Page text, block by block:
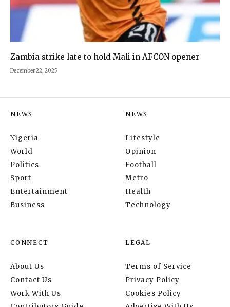
Zambia strike late to hold Mali in AFCON opener
December 22, 2025
NEWS
Nigeria
World
Politics
Sport
Entertainment
Business
NEWS
Lifestyle
Opinion
Football
Metro
Health
Technology
CONNECT
About Us
Contact Us
Work With Us
LEGAL
Terms of Service
Privacy Policy
Cookies Policy